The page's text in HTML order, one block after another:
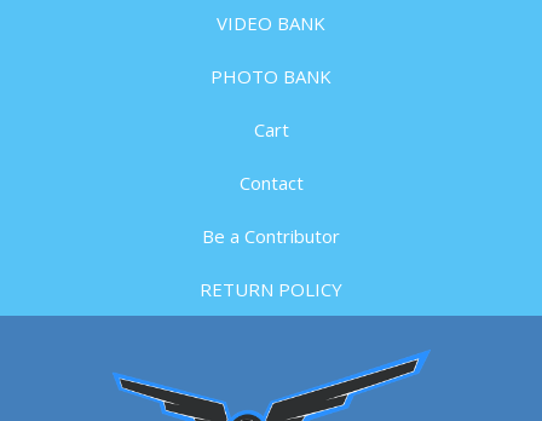
VIDEO BANK
PHOTO BANK
Cart
Contact
Be a Contributor
RETURN POLICY